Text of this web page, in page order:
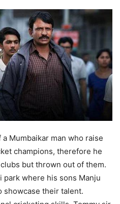
Mumbaikar man who raise
champions, therefore he
but thrown out of them.
park where his sons Manju
showcase their talent.